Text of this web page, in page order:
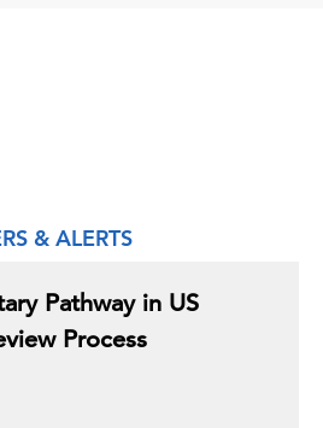
& ALERTS
Pathway in US
Process